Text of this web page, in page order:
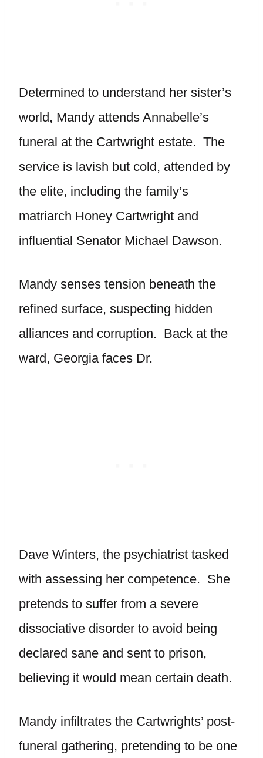
Determined to understand her sister’s
world, Mandy attends Annabelle’s
funeral at the Cartwright estate. The
service is lavish but cold, attended by
the elite, including the family’s
matriarch Honey Cartwright and
influential Senator Michael Dawson.
Mandy senses tension beneath the
refined surface, suspecting hidden
alliances and corruption. Back at the
ward, Georgia faces Dr.
Dave Winters, the psychiatrist tasked
with assessing her competence. She
pretends to suffer from a severe
dissociative disorder to avoid being
declared sane and sent to prison,
believing it would mean certain death.
Mandy infiltrates the Cartwrights’ post-
funeral gathering, pretending to be one